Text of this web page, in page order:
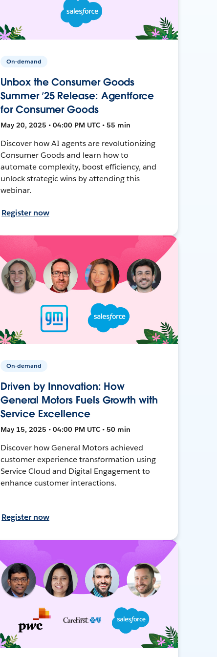
On-demand
Unbox the Consumer Goods
Summer ’25 Release: Agentforce
for Consumer Goods
May 20, 2025 • 04:00 PM UTC • 55 min
Discover how AI agents are revolutionizing
Consumer Goods and learn how to
automate complexity, boost efficiency, and
unlock strategic wins by attending this
webinar.
Register now
On-demand
Driven by Innovation: How
General Motors Fuels Growth with
Service Excellence
May 15, 2025 • 04:00 PM UTC • 50 min
Discover how General Motors achieved
customer experience transformation using
Service Cloud and Digital Engagement to
enhance customer interactions.
Register now